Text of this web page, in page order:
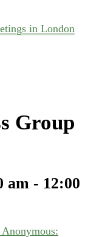
in London
Group
am - 12:00